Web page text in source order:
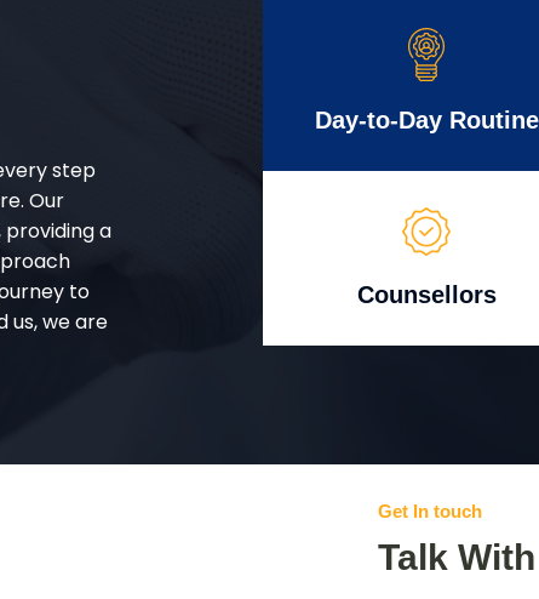
step
Our
a
to
us, we are
Day-to-Day Routine
Counsellors
Get In touch
Talk